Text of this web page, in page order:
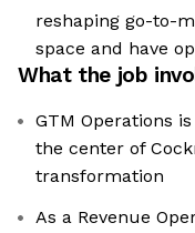
reshaping go-to-
space and have
What the job
GTM Operations
the center of
transformation
As a Revenue